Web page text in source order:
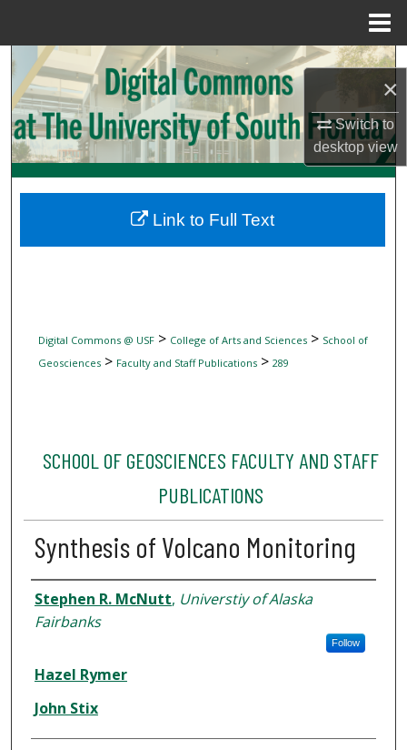
×
Switch to
desktopview
Search
Browse Collections
My Account
Digital Commons Network™
Digital Commons @ USF> College of Arts and Sciences> School of
Geosciences> Faculty and Staff Publications> 289
SCHOOL OF GEOSCIENCES FACULTY AND STAFF
PUBLICATIONS
Synthesis of Volcano Monitoring
Authors
Stephen R. McNutt, Universtiy of Alaska
Fairbanks
Follow
Hazel Rymer
John Stix
Link to Full Text